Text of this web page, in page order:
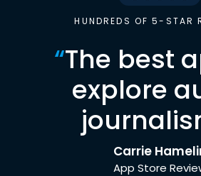
HUNDREDS OF 5-STAR
“The best
explore
Carrie
App Store